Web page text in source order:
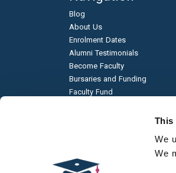
This
We
We
Blog
About Us
Enrolment Dates
Alumni Testimonials
Become Faculty
Bursaries and Funding
Faculty Fund
Frequently Asked Questions
Environmental Sustainability
Qualification Types
Contact Us